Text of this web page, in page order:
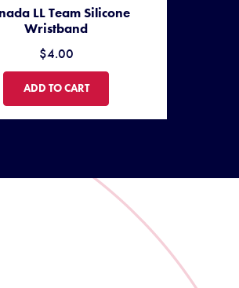
LL Team Silicone
Wristband
$4.00
CANADA LL TEAM SILICONE WRISTBAND
ADD TO CART